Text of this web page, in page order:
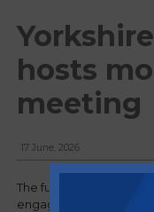
hosts
meeting
17 June, 2026
The full Regency team
engaging two-day